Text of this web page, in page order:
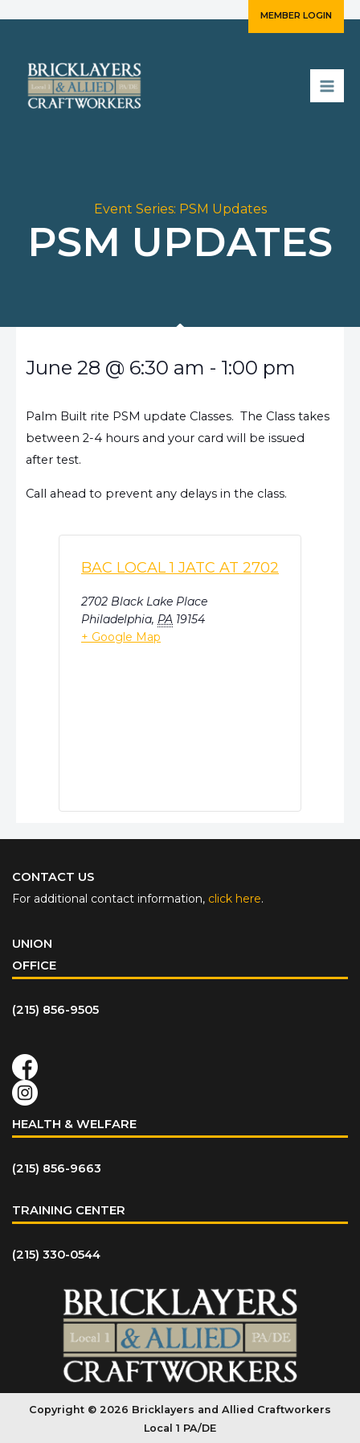
MEMBER LOGIN
Event Series: PSM Updates
PSM UPDATES
June 28 @ 6:30 am - 1:00 pm
Palm Built rite PSM update Classes. The Class takes
between 2-4 hours and your card will be issued
after test.
Call ahead to prevent any delays in the class.
BAC LOCAL 1 JATC AT 2702
2702 Black Lake Place
Philadelphia, PA 19154
+ Google Map
CONTACT US
For additional contact information, click here.
UNION
OFFICE
(215) 856-9505
HEALTH & WELFARE
(215) 856-9663
TRAINING CENTER
(215) 330-0544
Copyright © 2026 Bricklayers and Allied Craftworkers
Local 1 PA/DE